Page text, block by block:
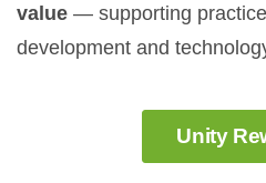
value — supporting
development and
Unity